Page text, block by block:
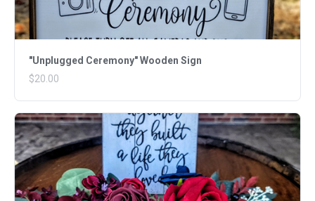
"Unplugged Ceremony" Wooden Sign
$20.00